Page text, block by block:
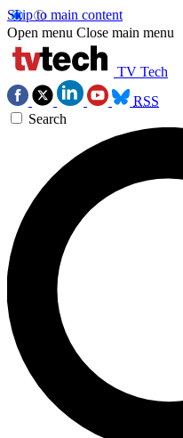
Skip to main content
Open menu Close main menu
TV Tech
RSS
Search